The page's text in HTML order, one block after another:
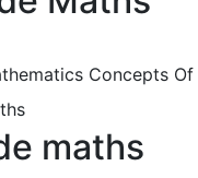
Concepts Of
maths